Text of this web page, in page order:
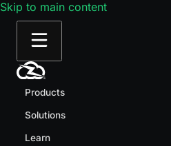
Skip to main content
Products
Solutions
Learn